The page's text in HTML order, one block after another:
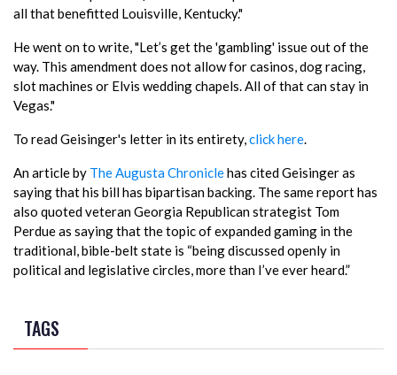
all that benefitted Louisville, Kentucky."
He went on to write, "Let’s get the 'gambling' issue out of the
way. This amendment does not allow for casinos, dog racing,
slot machines or Elvis wedding chapels. All of that can stay in
Vegas."
To read Geisinger's letter in its entirety,click here.
An article by The Augusta Chroniclehas cited Geisinger as
saying that his bill has bipartisan backing. The same report has
also quoted veteran Georgia Republican strategist Tom
Perdue as saying that the topic of expanded gaming in the
traditional, bible-belt state is “being discussed openly in
political and legislative circles, more than I’ve ever heard.”
TAGS